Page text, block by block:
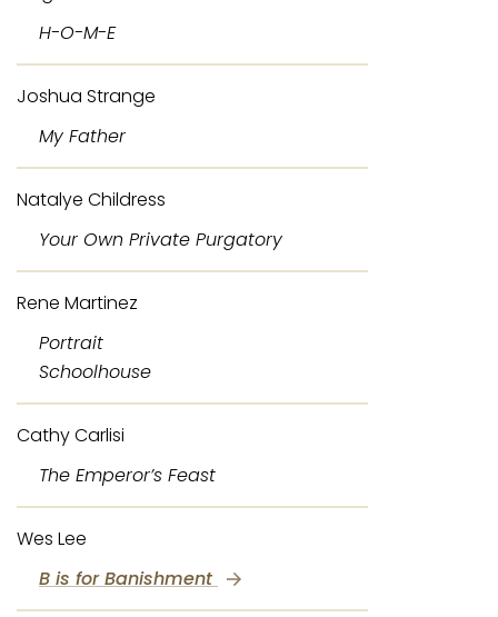
H-O-M-E
Joshua Strange
My Father
Natalye Childress
Your Own Private Purgatory
Rene Martinez
Portrait
Schoolhouse
Cathy Carlisi
The Emperor’s Feast
Wes Lee
B is for Banishment